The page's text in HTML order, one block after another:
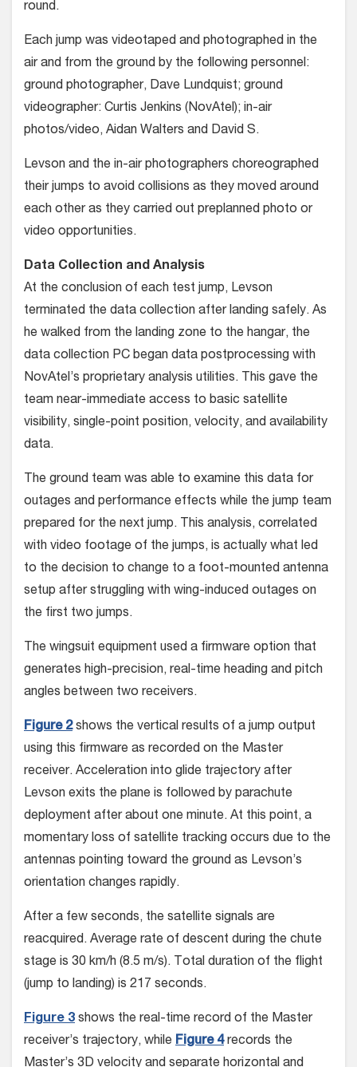
round.
Each jump was videotaped and photographed in the
air and from the ground by the following personnel:
ground photographer, Dave Lundquist; ground
videographer: Curtis Jenkins (NovAtel); in-air
photos/video, Aidan Walters and David S.
Levson and the in-air photogra­phers choreographed
their jumps to avoid collisions as they moved around
each other as they carried out pre­planned photo or
video opportunities.
Data Collection and Analysis
At the conclusion of each test jump, Levson
terminated the data collection after landing safely. As
he walked from the landing zone to the hangar, the
data collection PC began data postprocessing with
NovAtel’s proprietary analysis util­ities. This gave the
team near-immediate access to basic satellite
visibility, single-point position, velocity, and availability
data.
The ground team was able to exam­ine this data for
outages and perfor­mance effects while the jump team
pre­pared for the next jump. This analysis, correlated
with video footage of the jumps, is actually what led
to the deci­sion to change to a foot-mounted anten­na
setup after struggling with wing-induced outages on
the first two jumps.
The wingsuit equipment used a firm­ware option that
generates high-preci­sion, real-time heading and pitch
angles between two receivers.
Figure 2 shows the vertical results of a jump output
using this firmware as record­ed on the Master
receiver. Acceleration into glide trajectory after
Levson exits the plane is followed by parachute
deployment after about one minute. At this point, a
momen­tary loss of satellite tracking occurs due to the
antennas pointing toward the ground as Levson’s
orientation changes rapidly.
After a few seconds, the satellite signals are
reacquired. Average rate of descent during the chute
stage is 30 km/h (8.5 m/s). Total duration of the flight
(jump to landing) is 217 seconds.
Figure 3 shows the real-time record of the Master
receiver’s trajectory, while Figure 4 records the
Master’s 3D veloc­ity and separate horizontal and